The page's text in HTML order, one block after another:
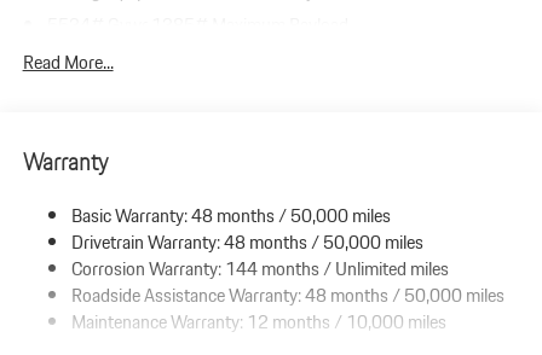
Gas-Pressurized Shock Absorbers
19.8 Gal. Fuel Tank
Permanent Locking Hubs
Double Wishbone Front Suspension w/Coil Springs
Multi-Link Rear Suspension w/Coil Springs
4-Wheel Disc Brakes w/4-Wheel ABS, Front And Rear Vented
Read More...
Warranty
Basic Warranty: 48 months / 50,000 miles
Drivetrain Warranty: 48 months / 50,000 miles
Corrosion Warranty: 144 months / Unlimited miles
Roadside Assistance Warranty: 48 months / 50,000 miles
Maintenance Warranty: 12 months / 10,000 miles